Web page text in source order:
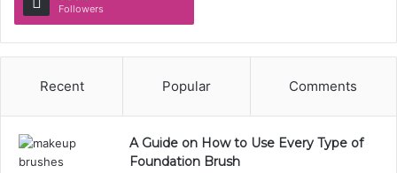
Followers
Recent Popular Comments
A Guide on How to Use Every Type of
Foundation Brush